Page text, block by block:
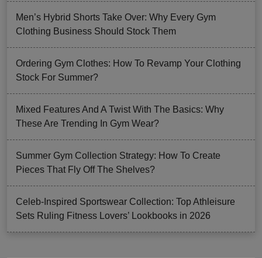
Men’s Hybrid Shorts Take Over: Why Every Gym
Clothing Business Should Stock Them
Ordering Gym Clothes: How To Revamp Your Clothing
Stock For Summer?
Mixed Features And A Twist With The Basics: Why
These Are Trending In Gym Wear?
Summer Gym Collection Strategy: How To Create
Pieces That Fly Off The Shelves?
Celeb-Inspired Sportswear Collection: Top Athleisure
Sets Ruling Fitness Lovers’ Lookbooks in 2026